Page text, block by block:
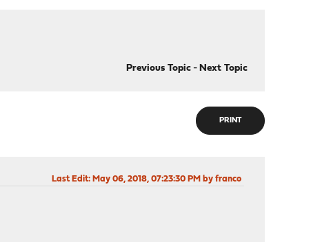
Previous Topic- Next Topic
PRINT
Last Edit: May 06, 2018, 07:23:30 PM by franco